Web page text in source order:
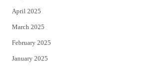
April 2025
March 2025
February 2025
January 2025